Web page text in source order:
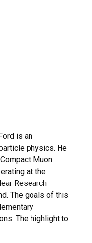
is an
physics. He
Muon
at the
Research
The goals of this
The highlight to